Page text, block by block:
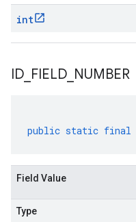
int
ID FIELD NUMBER
public static final
Field Value
Type